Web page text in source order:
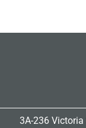
3A-236 Victoria